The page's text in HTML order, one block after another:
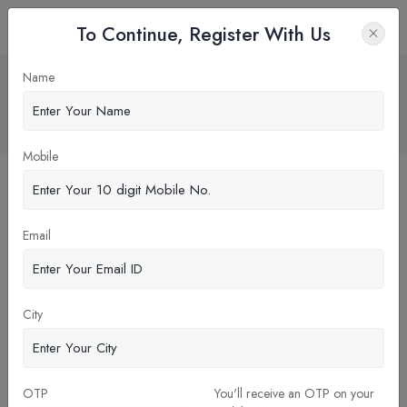
ALUMNI NETWORK OF ALLIANCE
UNIVERSITY
To Continue, Register With Us
Name
Mobile
Email
City
OTP
You'll receive an OTP on your